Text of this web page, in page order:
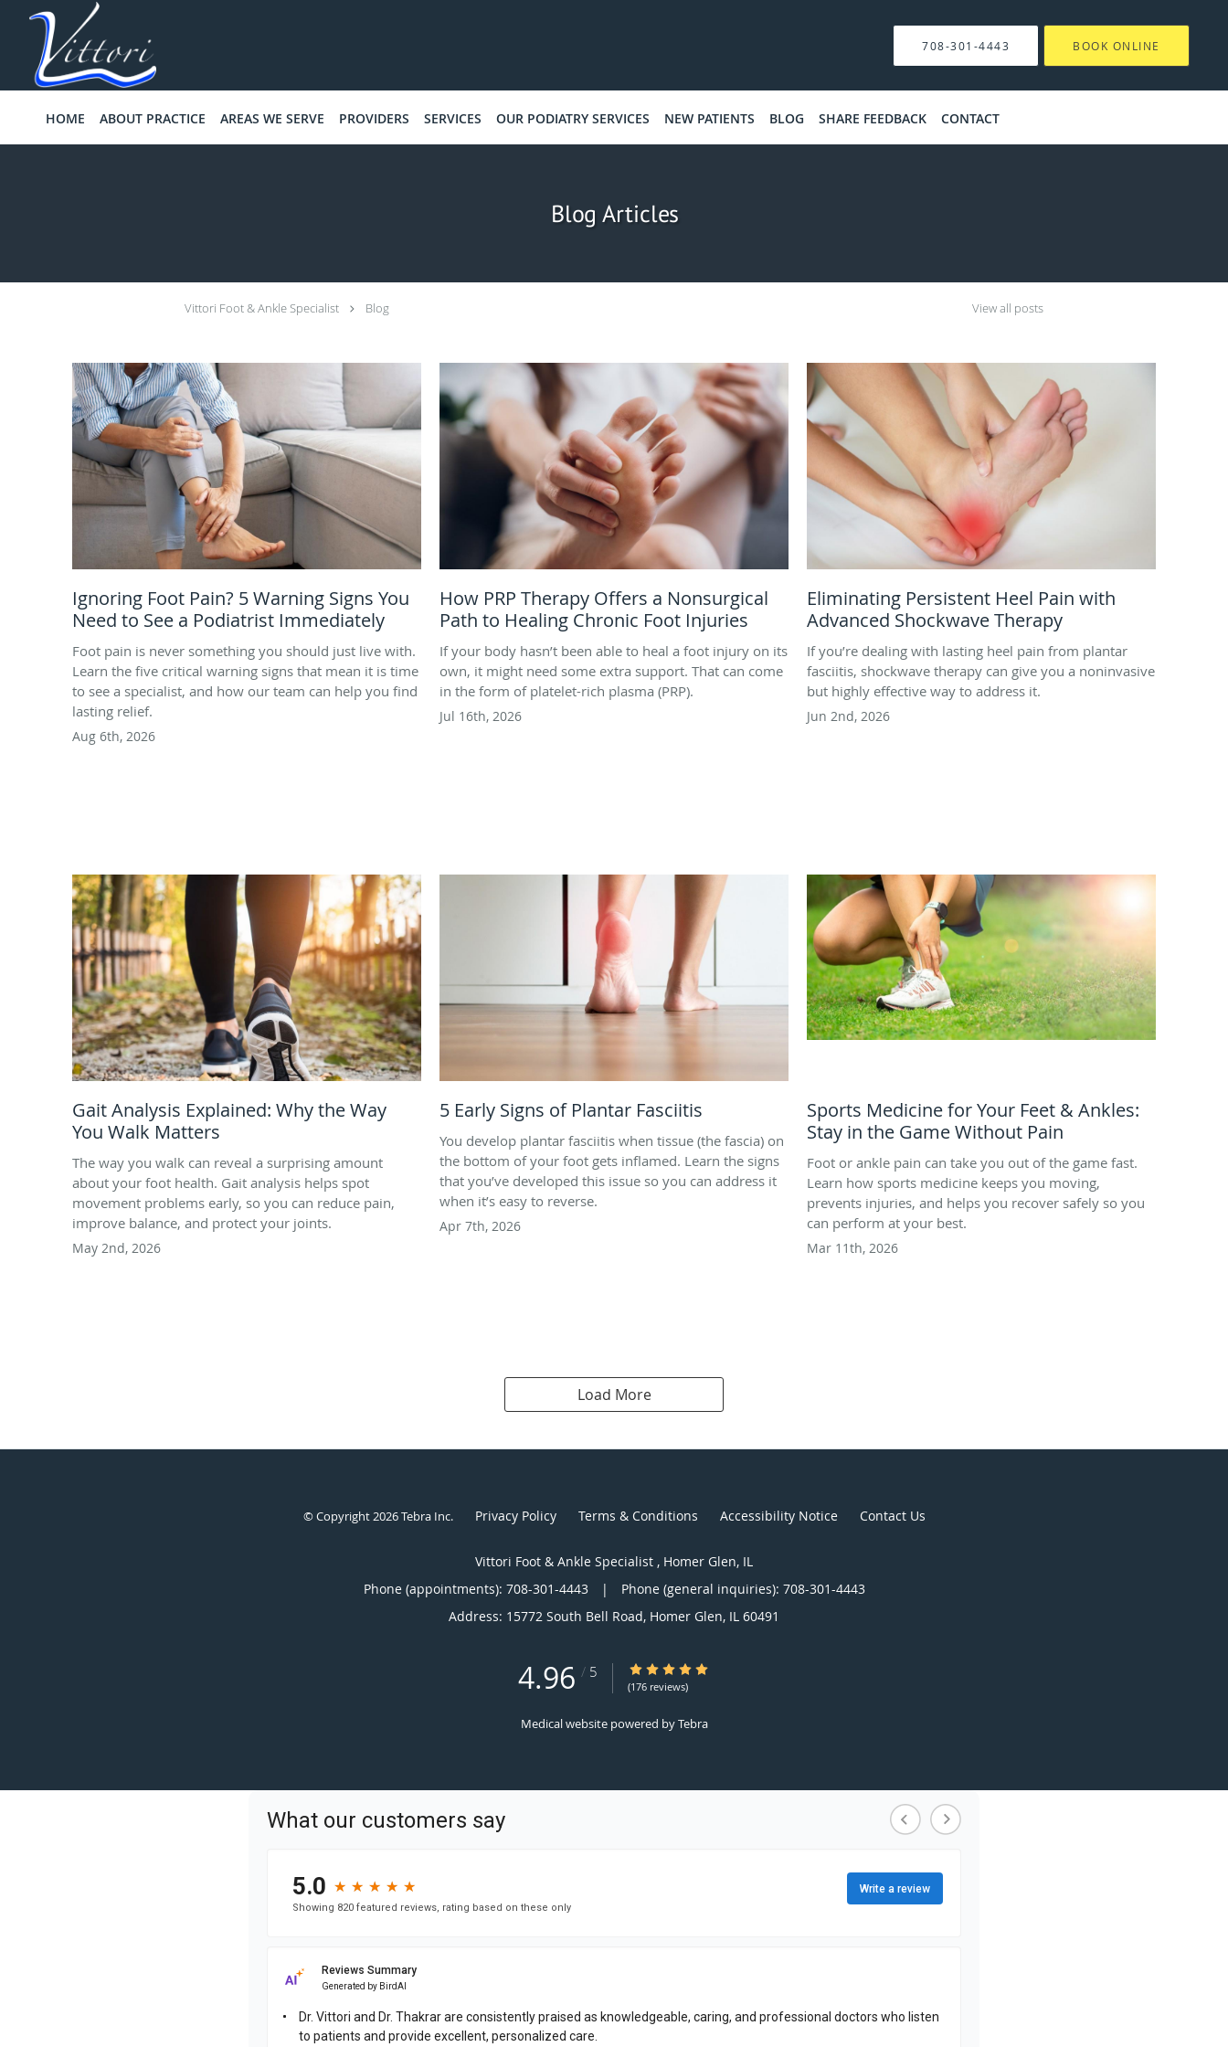
Skip to main content
708-301-4443 BOOK ONLINE
HOME ABOUT PRACTICE AREAS WE SERVE PROVIDERS SERVICES OUR PODIATRY SERVICES NEW PATIENTS BLOG SHARE FEEDBACK CONTACT
Blog Articles
Vittori Foot & Ankle Specialist Blog View all posts
Ignoring Foot Pain? 5 Warning Signs You
Need to See a Podiatrist Immediately
Foot pain is never something you should just live with.
Learn the five critical warning signs that mean it is time
to see a specialist, and how our team can help you find
lasting relief.
Aug 6th, 2026
How PRP Therapy Offers a Nonsurgical
Path to Healing Chronic Foot Injuries
If your body hasn’t been able to heal a foot injury on its
own, it might need some extra support. That can come
in the form of platelet-rich plasma (PRP).
Jul 16th, 2026
Eliminating Persistent Heel Pain with
Advanced Shockwave Therapy
If you’re dealing with lasting heel pain from plantar
fasciitis, shockwave therapy can give you a noninvasive
but highly effective way to address it.
Jun 2nd, 2026
Gait Analysis Explained: Why the Way
You Walk Matters
The way you walk can reveal a surprising amount
about your foot health. Gait analysis helps spot
movement problems early, so you can reduce pain,
improve balance, and protect your joints.
May 2nd, 2026
5 Early Signs of Plantar Fasciitis
You develop plantar fasciitis when tissue (the fascia) on
the bottom of your foot gets inflamed. Learn the signs
that you’ve developed this issue so you can address it
when it’s easy to reverse.
Apr 7th, 2026
Sports Medicine for Your Feet & Ankles:
Stay in the Game Without Pain
Foot or ankle pain can take you out of the game fast.
Learn how sports medicine keeps you moving,
prevents injuries, and helps you recover safely so you
can perform at your best.
Mar 11th, 2026
Load More
© Copyright 2026Tebra Inc. Privacy Policy Terms & Conditions Accessibility Notice Contact Us
Vittori Foot & Ankle Specialist , Homer Glen, IL
Phone (appointments): 708-301-4443 |
Phone (general inquiries): 708-301-4443
Address: 15772 South Bell Road, Homer Glen, IL 60491
4.96 / 5 4.96/5 Star Rating
(176 reviews)
Medical website powered byTebra